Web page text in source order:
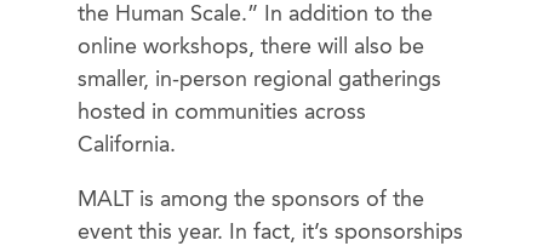
the Human Scale.” In addition to the
online workshops, there will also be
smaller, in-person regional gatherings
hosted in communities across
California.
MALT is among the sponsors of the
event this year. In fact, it’s sponsorships